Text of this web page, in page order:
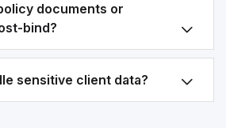
documents or
bind?
sensitive client data?